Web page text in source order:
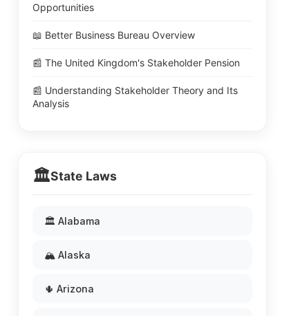
Opportunities
📖 Better Business Bureau Overview
📰 The United Kingdom's Stakeholder Pension
📰 Understanding Stakeholder Theory and Its
Analysis
🏛️State Laws
🏛️ Alabama
🏔️ Alaska
🌵 Arizona